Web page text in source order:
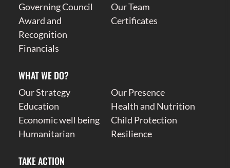
Governing Council
Our Team
Award and
Recognition
Certificates
Financials
WHAT WE DO?
Our Strategy
Our Presence
Education
Health and Nutrition
Economic well being
Child Protection
Humanitarian
Resilience
TAKE ACTION